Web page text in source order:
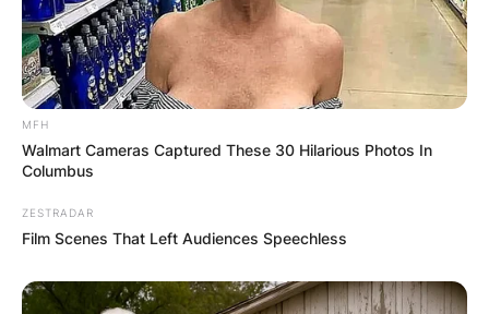
MFH
Walmart Cameras Captured These 30 Hilarious Photos In
Columbus
ZESTRADAR
Film Scenes That Left Audiences Speechless